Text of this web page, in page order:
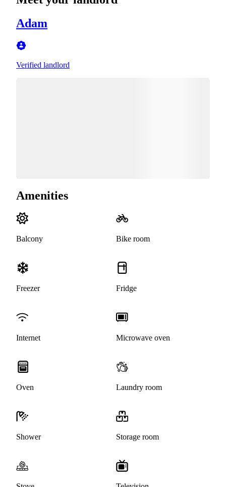
Adam
Verified landlord
Amenities
Balcony Bike room
Freezer Fridge
Internet Microwave oven
Oven Laundry room
Shower Storage room